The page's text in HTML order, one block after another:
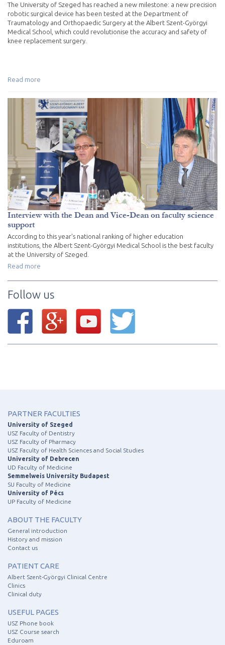
The University of Szeged has reached a new milestone: a new precision
robotic surgical device has been tested at the Department of
Traumatology and Orthopaedic Surgery at the Albert Szent-Györgyi
Medical School, which could revolutionise the accuracy and safety of
knee replacement surgery.
Read more
Interview with the Dean and Vice-Dean on faculty science
support
According to this year's national ranking of higher education
institutions, the Albert Szent-Györgyi Medical School is the best faculty
at the University of Szeged.
Read more
Follow us
PARTNER FACULTIES
University of Szeged
USZ Faculty of Dentistry
USZ Faculty of Pharmacy
USZ Faculty of Health Sciences and Social Studies
University of Debrecen
UD Faculty of Medicine
Semmelweis University Budapest
SU Faculty of Medicine
University of Pécs
UP Faculty of Medicine
ABOUT THE FACULTY
General introduction
History and mission
Contact us
PATIENT CARE
Albert Szent-Györgyi Clinical Centre
Clinics
Clinical duty
USEFUL PAGES
USZ Phone book
USZ Course search
Eduroam